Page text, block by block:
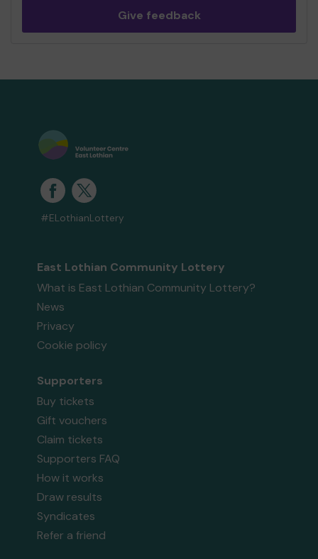
Give feedback
#ELothianLottery
East Lothian Community Lottery
What is East Lothian Community Lottery?
News
Privacy
Cookie policy
Supporters
Buy tickets
Gift vouchers
Claim tickets
Supporters FAQ
How it works
Draw results
Syndicates
Refer a friend